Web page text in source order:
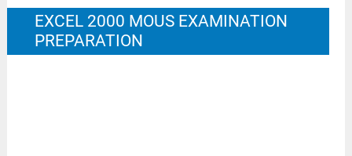
EXCEL 2000 MOUS EXAMINATION
PREPARATION